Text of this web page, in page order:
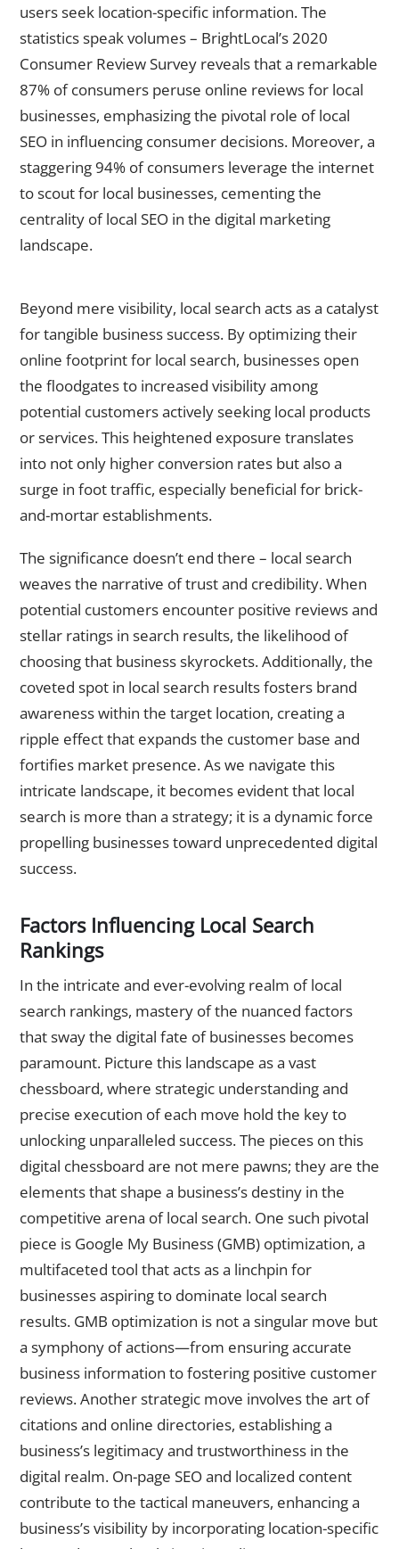
users seek location-specific information. The
statistics speak volumes – BrightLocal’s 2020
Consumer Review Survey reveals that a remarkable
87% of consumers peruse online reviews for local
businesses, emphasizing the pivotal role of local
SEO in influencing consumer decisions. Moreover, a
staggering 94% of consumers leverage the internet
to scout for local businesses, cementing the
centrality of local SEO in the digital marketing
landscape.
Beyond mere visibility, local search acts as a catalyst
for tangible business success. By optimizing their
online footprint for local search, businesses open
the floodgates to increased visibility among
potential customers actively seeking local products
or services. This heightened exposure translates
into not only higher conversion rates but also a
surge in foot traffic, especially beneficial for brick-
and-mortar establishments.
The significance doesn’t end there – local search
weaves the narrative of trust and credibility. When
potential customers encounter positive reviews and
stellar ratings in search results, the likelihood of
choosing that business skyrockets. Additionally, the
coveted spot in local search results fosters brand
awareness within the target location, creating a
ripple effect that expands the customer base and
fortifies market presence. As we navigate this
intricate landscape, it becomes evident that local
search is more than a strategy; it is a dynamic force
propelling businesses toward unprecedented digital
success.
Factors Influencing Local Search
Rankings
In the intricate and ever-evolving realm of local
search rankings, mastery of the nuanced factors
that sway the digital fate of businesses becomes
paramount. Picture this landscape as a vast
chessboard, where strategic understanding and
precise execution of each move hold the key to
unlocking unparalleled success. The pieces on this
digital chessboard are not mere pawns; they are the
elements that shape a business’s destiny in the
competitive arena of local search. One such pivotal
piece is Google My Business (GMB) optimization, a
multifaceted tool that acts as a linchpin for
businesses aspiring to dominate local search
results. GMB optimization is not a singular move but
a symphony of actions—from ensuring accurate
business information to fostering positive customer
reviews. Another strategic move involves the art of
citations and online directories, establishing a
business’s legitimacy and trustworthiness in the
digital realm. On-page SEO and localized content
contribute to the tactical maneuvers, enhancing a
business’s visibility by incorporating location-specific